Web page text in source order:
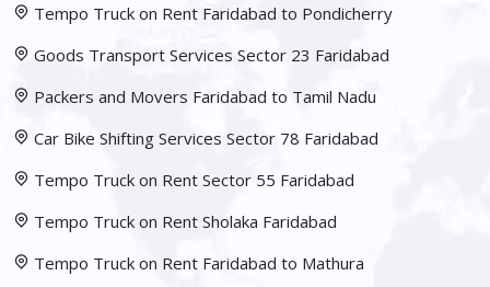
Tempo Truck on Rent Faridabad to Pondicherry
Goods Transport Services Sector 23 Faridabad
Packers and Movers Faridabad to Tamil Nadu
Car Bike Shifting Services Sector 78 Faridabad
Tempo Truck on Rent Sector 55 Faridabad
Tempo Truck on Rent Sholaka Faridabad
Tempo Truck on Rent Faridabad to Mathura